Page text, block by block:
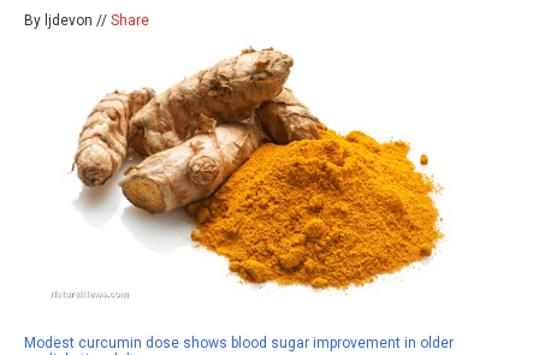
By ljdevon // Share
Modest curcumin dose shows blood sugar improvement in older